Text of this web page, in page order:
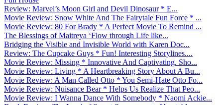
Review: Marvel’s Moon Girl and Devil Dinosaur * E...
Movie Review: Snow White And The Fairytale Fun Force * ...
Movie Review: 80 For Brady * A Perfect Movie To Remind ...
The Blessings of Maitreya ‘Flow through Life like...
Bridging the Visible and Invisible World with Karen Doc...
Review: The Cupcake Guys * Fun! Interesting Storylines....
Movie Review: Missing * Innovative And Captivating. Sho...
Movie Review: Living * A Heartbreaking Story About A Bu...
Movie Review: A Man Called Otto * You Semi-Hate Otto Fo...
Movie Review: Nuisance Bear * Helps Us Realize That Peo...
Movie Review: I Wanna Dance With Somebody * Naomi Ackie...